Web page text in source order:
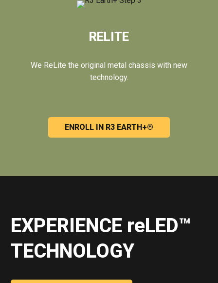
RELITE
We ReLite the original metal chassis with new
technology.
ENROLL IN R3 EARTH+®
EXPERIENCE reLED™
TECHNOLOGY